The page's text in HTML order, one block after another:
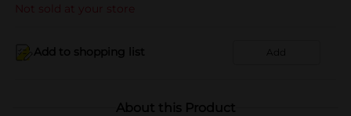
Not sold at your store
Add to shopping list Add
About this Product